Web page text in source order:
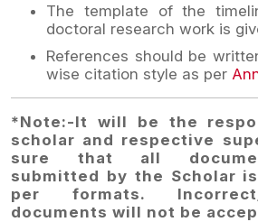
The template of the
doctoral research work is
References should be
wise citation style as per
*Note:-It will be the
scholar and respective
sure that all
submitted by the Scholar
per formats.
documents will not be